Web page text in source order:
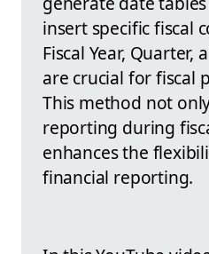
insert specific fiscal
Fiscal Year, Quarter,
are crucial for fiscal
This method not
reporting during
enhances the
financial reporting.